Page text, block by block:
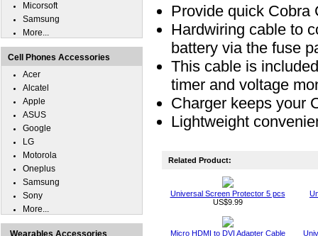
Provide quick Cobra
Hardwiring cable to
battery via the fuse
This cable is
timer and voltage
Charger keeps your
Lightweight
Related Product:
Universal Screen Protector 5 pcs
US$9.99
Micro HDMI to DVI Adapter Cable
Micorsoft
Samsung
More...
Cell Phones Accessories
Acer
Alcatel
Apple
ASUS
Google
LG
Motorola
Oneplus
Samsung
Sony
More...
Wearables Accessories